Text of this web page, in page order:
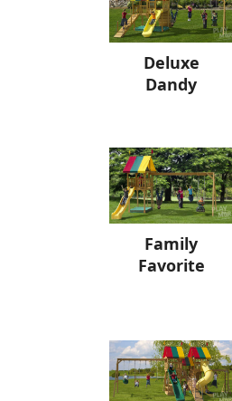
Deluxe
Dandy
Family
Favorite